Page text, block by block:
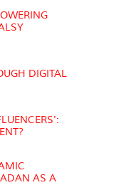
DIGITAL
AS A